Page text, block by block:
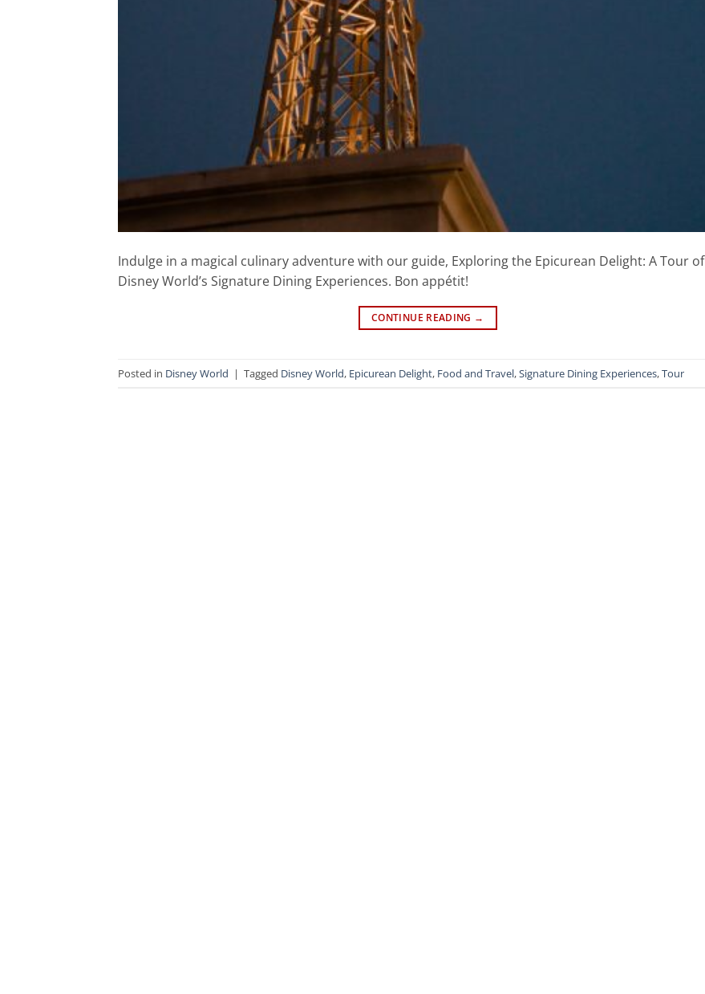
Indulge in a magical culinary adventure with our guide, Exploring the Epicurean Delight: A Tour of
Disney World’s Signature Dining Experiences. Bon appétit!
CONTINUE READING →
Posted in Disney World | Tagged Disney World, Epicurean Delight, Food and Travel,Signature Dining Experiences,Tour